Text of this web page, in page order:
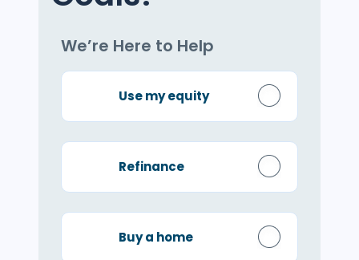
We’re Here to Help
Use my equity
Refinance
Buy a home